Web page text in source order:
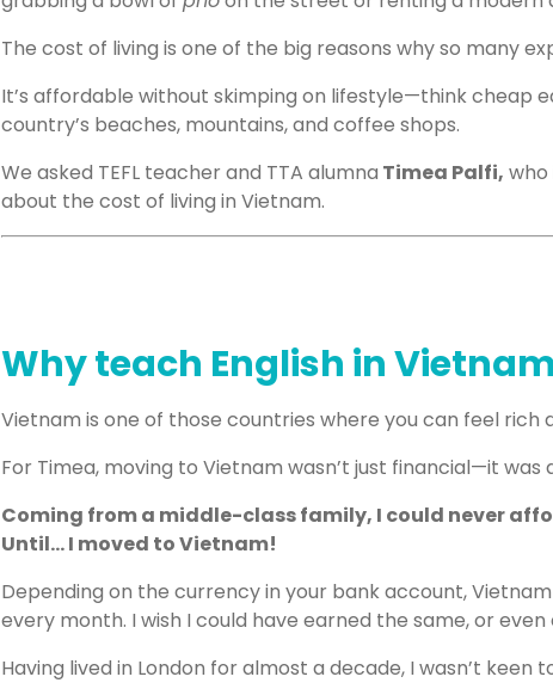
The cost of living is one of the big reasons why so many
It’s affordable without skimping on lifestyle—think cheap
country’s beaches, mountains, and coffee shops.
We asked TEFL teacher and TTA alumna Timea Palfi, who
about the cost of living in Vietnam.
Why teach English in
Vietnam is one of those countries where you can feel rich
For Timea, moving to Vietnam wasn’t just financial—it was
Coming from a middle-class family, I could never
Until… I moved to Vietnam!
Depending on the currency in your bank account,
every month. I wish I could have earned the same,or even
Having lived in London for almost a decade, I wasn’t